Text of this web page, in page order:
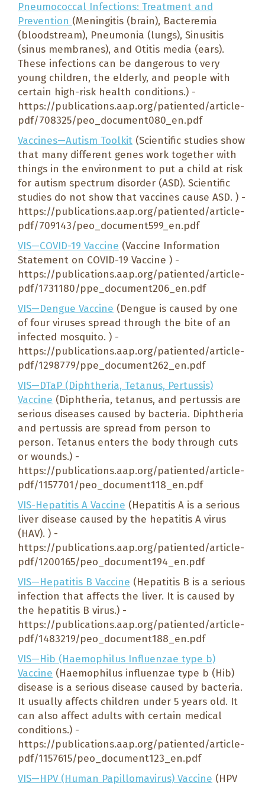
Pneumococcal Infections: Treatment and
Prevention (Meningitis (brain), Bacteremia
(bloodstream), Pneumonia (lungs), Sinusitis
(sinus membranes), and Otitis media (ears).
These infections can be dangerous to very
young children, the elderly, and people with
certain high-risk health conditions.) -
https://publications.aap.org/patiented/article-
pdf/708325/peo_document080_en.pdf
Vaccines—Autism Toolkit (Scientific studies show
that many different genes work together with
things in the environment to put a child at risk
for autism spectrum disorder (ASD). Scientific
studies do not show that vaccines cause ASD. ) -
https://publications.aap.org/patiented/article-
pdf/709143/peo_document599_en.pdf
VIS—COVID-19 Vaccine (Vaccine Information
Statement on COVID-19 Vaccine ) -
https://publications.aap.org/patiented/article-
pdf/1731180/ppe_document206_en.pdf
VIS—Dengue Vaccine (Dengue is caused by one
of four viruses spread through the bite of an
infected mosquito. ) -
https://publications.aap.org/patiented/article-
pdf/1298779/ppe_document262_en.pdf
VIS—DTaP (Diphtheria, Tetanus, Pertussis)
Vaccine (Diphtheria, tetanus, and pertussis are
serious diseases caused by bacteria. Diphtheria
and pertussis are spread from person to
person. Tetanus enters the body through cuts
or wounds.) -
https://publications.aap.org/patiented/article-
pdf/1157701/peo_document118_en.pdf
VIS-Hepatitis A Vaccine (Hepatitis A is a serious
liver disease caused by the hepatitis A virus
(HAV). ) -
https://publications.aap.org/patiented/article-
pdf/1200165/peo_document194_en.pdf
VIS—Hepatitis B Vaccine (Hepatitis B is a serious
infection that affects the liver. It is caused by
the hepatitis B virus.) -
https://publications.aap.org/patiented/article-
pdf/1483219/peo_document188_en.pdf
VIS—Hib (Haemophilus Influenzae type b)
Vaccine (Haemophilus influenzae type b (Hib)
disease is a serious disease caused by bacteria.
It usually affects children under 5 years old. It
can also affect adults with certain medical
conditions.) -
https://publications.aap.org/patiented/article-
pdf/1157615/peo_document123_en.pdf
VIS—HPV (Human Papillomavirus) Vaccine (HPV